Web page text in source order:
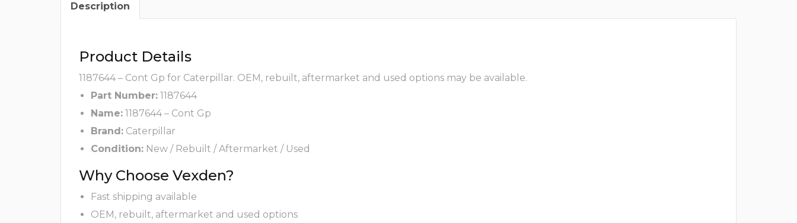
Description
Product Details
1187644 – Cont Gp for Caterpillar. OEM, rebuilt, aftermarket and used options may be available.
Part Number: 1187644
Name: 1187644 – Cont Gp
Brand: Caterpillar
Condition: New / Rebuilt / Aftermarket / Used
Why Choose Vexden?
Fast shipping available
OEM, rebuilt, aftermarket and used options